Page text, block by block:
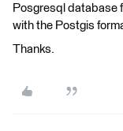
Posgresql database
with the Postgis
Thanks.